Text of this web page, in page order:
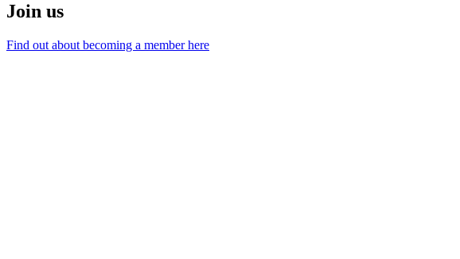
Join us
Find out about becoming a member here